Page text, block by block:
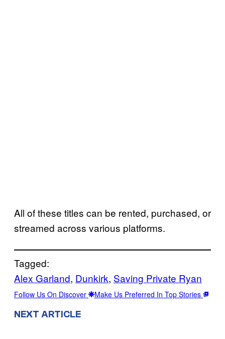
All of these titles can be rented, purchased, or
streamed across various platforms.
Tagged:
Alex Garland, Dunkirk, Saving Private Ryan
Follow Us On Discover Make Us Preferred In Top Stories
NEXT ARTICLE